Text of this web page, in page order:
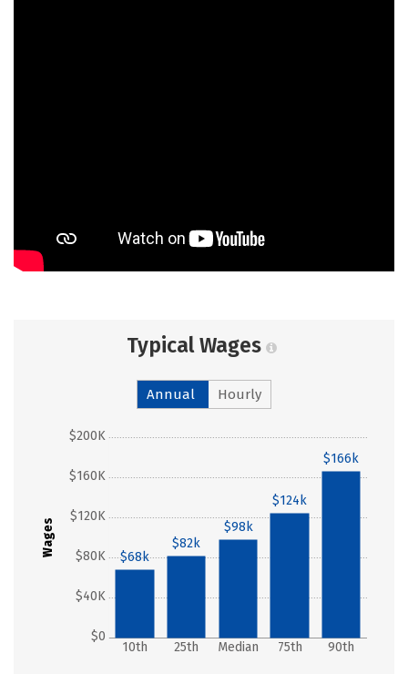
Typical Wages
Annual Hourly
Wages
$0
$40K
$80K
$120K
$160K
$200K
10th 25th Median 75th 90th
$68k
$82k
$98k
$124k
$166k